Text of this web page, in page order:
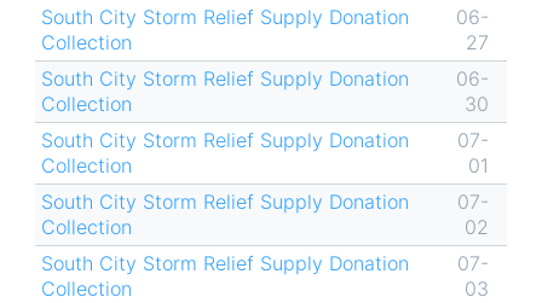
South City Storm Relief Supply Donation
Collection
06-
27
South City Storm Relief Supply Donation
Collection
06-
30
South City Storm Relief Supply Donation
Collection
07-
01
South City Storm Relief Supply Donation
Collection
07-
02
South City Storm Relief Supply Donation
Collection
07-
03